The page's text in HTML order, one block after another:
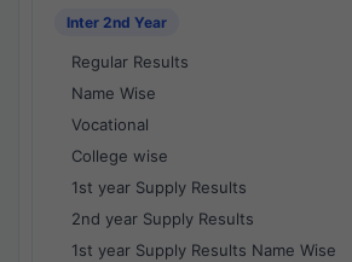
Inter 2nd Year
Regular Results
Name Wise
Vocational
College wise
1st year Supply Results
2nd year Supply Results
1st year Supply Results Name Wise